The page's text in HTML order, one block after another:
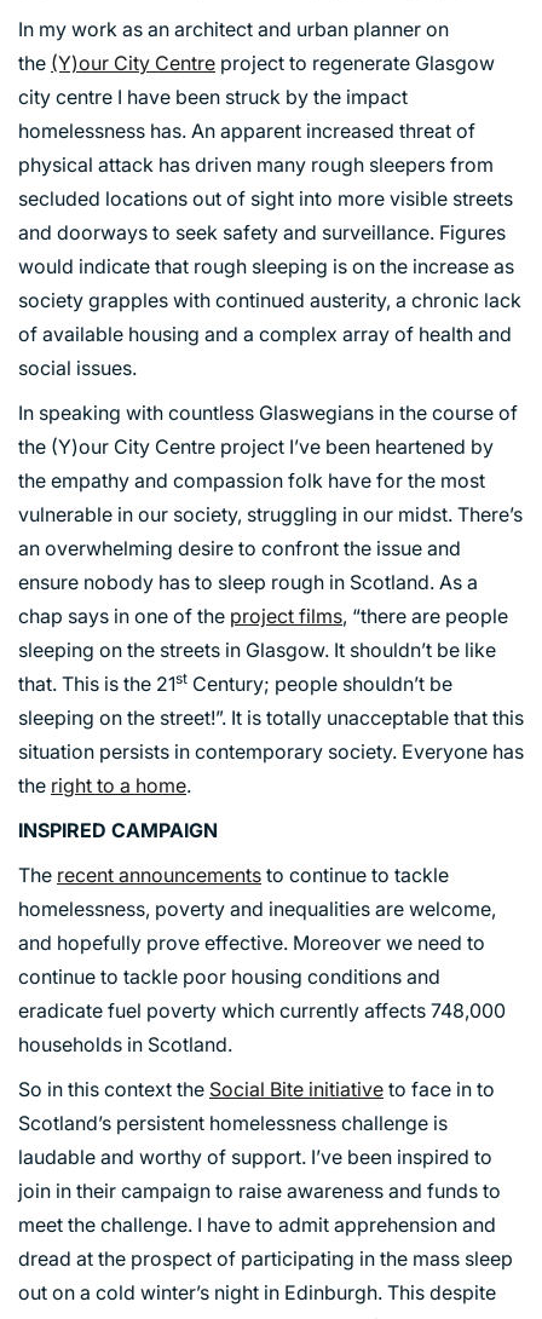
PORTFOLIO
ARTS AND CULTURE
CIVIC
COMMERCIAL
EDUCATION
HEALTHCARE
HOUSING
INDUSTRY AND INFRASTRUCTURE
TRANSPORT
In my work as an architect and urban planner on
the (Y)our City Centre project to regenerate Glasgow
city centre I have been struck by the impact
homelessness has. An apparent increased threat of
physical attack has driven many rough sleepers from
secluded locations out of sight into more visible streets
and doorways to seek safety and surveillance. Figures
would indicate that rough sleeping is on the increase as
society grapples with continued austerity, a chronic lack
of available housing and a complex array of health and
social issues.
In speaking with countless Glaswegians in the course of
the (Y)our City Centre project I’ve been heartened by
the empathy and compassion folk have for the most
vulnerable in our society, struggling in our midst. There’s
an overwhelming desire to confront the issue and
ensure nobody has to sleep rough in Scotland. As a
chap says in one of the project films, “there are people
sleeping on the streets in Glasgow. It shouldn’t be like
that. This is the 21st Century; people shouldn’t be
sleeping on the street!”. It is totally unacceptable that this
situation persists in contemporary society. Everyone has
the right to a home.
INSPIRED CAMPAIGN
The recent announcements to continue to tackle
homelessness, poverty and inequalities are welcome,
and hopefully prove effective. Moreover we need to
continue to tackle poor housing conditions and
eradicate fuel poverty which currently affects 748,000
households in Scotland.
So in this context the Social Bite initiative to face in to
Scotland’s persistent homelessness challenge is
laudable and worthy of support. I’ve been inspired to
join in their campaign to raise awareness and funds to
meet the challenge. I have to admit apprehension and
dread at the prospect of participating in the mass sleep
out on a cold winter’s night in Edinburgh. This despite